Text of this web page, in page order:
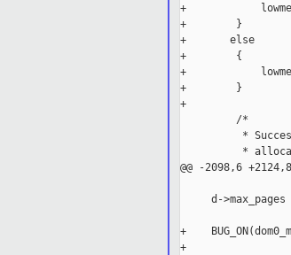
+            lowmem
+        }
+       else
+        {
+
+        }
+
         /*
*
*
@@ -2098,6
d->max_pages
+
+